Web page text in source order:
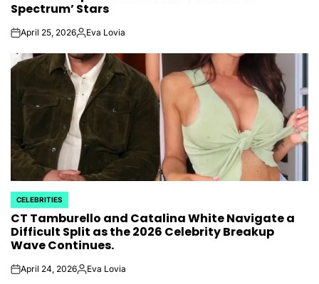
Spectrum’ Stars
onApril 25, 2026PostedEva Lovia
POSTED
IN
CELEBRITIES
CT Tamburello and Catalina White Navigate a
Difficult Split as the 2026 Celebrity Breakup
Wave Continues.
onApril 24, 2026PostedEva Lovia